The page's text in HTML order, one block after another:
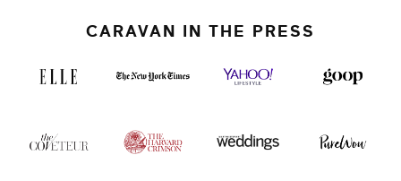
CARAVAN IN THE PRESS